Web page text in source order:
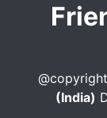
(India)